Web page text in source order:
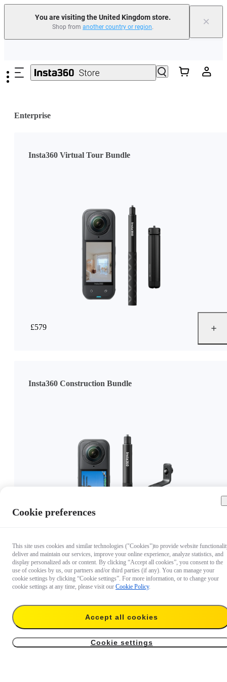
You are visiting the United Kingdom store.
Shop from another country or region. ×
Insta360 Luna Ultra |Available now| Free shipping
Need shopping help? | Chat with our experts now!
Enterprise
Insta360 Virtual Tour Bundle
£579
Insta360 Construction Bundle
£575
Cookie preferences
This site uses cookies and similar technologies ("Cookies")to provide website
deliver and maintain our services, improve your online experience, analyze statistics, and
display personalized ads or content. By clicking “Accept all cookies”, you consent to the
use of cookies by us, our partners and/or third parties (if any). You can manage your
cookie settings by clicking “Cookie settings”. For more information, or to change your
cookie settings at any time, please visit our Cookie Policy.
Accept all cookies
Cookie settings